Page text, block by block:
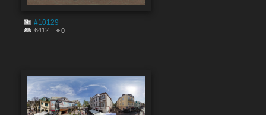
#10129
6412 0